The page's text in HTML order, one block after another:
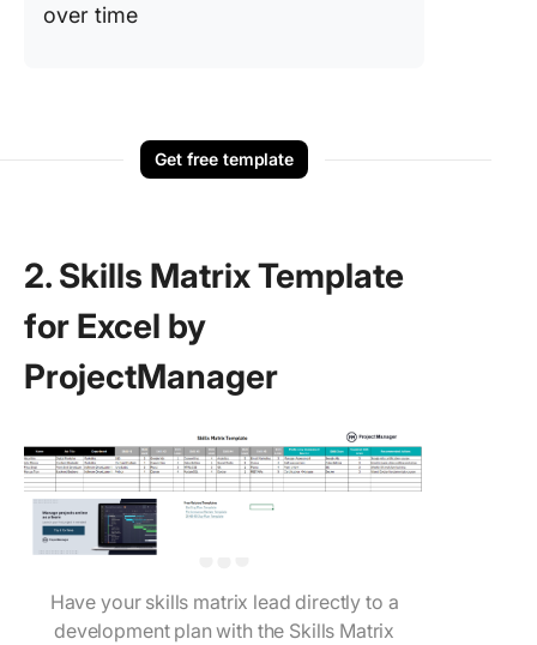
over time
Get free template
2. Skills Matrix Template
for Excel by
ProjectManager
Have your skills matrix lead directly to a
development plan with the Skills Matrix